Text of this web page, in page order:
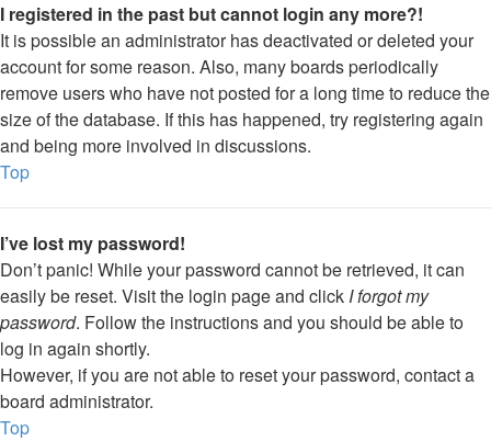
I registered in the past but cannot login any more?!
It is possible an administrator has deactivated or deleted your
account for some reason. Also, many boards periodically
remove users who have not posted for a long time to reduce the
size of the database. If this has happened, try registering again
and being more involved in discussions.
Top
I’ve lost my password!
Don’t panic! While your password cannot be retrieved, it can
easily be reset. Visit the login page and click I forgot my
password. Follow the instructions and you should be able to
log in again shortly.
However, if you are not able to reset your password, contact a
board administrator.
Top